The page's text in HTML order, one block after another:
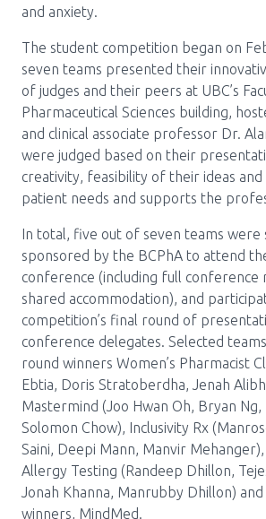
and anxiety.
The student competition began on
seven teams presented their
of judges and their peers at UBC’s
Pharmaceutical Sciences building,
and clinical associate professor Dr.
were judged based on their
creativity, feasibility of their ideas
patient needs and supports the
In total, five out of seven teams were
sponsored by the BCPhA to attend
conference (including full conference
shared accommodation), and
competition’s final round of
conference delegates. Selected
round winners Women’s Pharmacist
Ebtia, Doris Stratoberdha, Jenah
Mastermind (Joo Hwan Oh, Bryan Ng,
Solomon Chow), Inclusivity Rx
Saini, Deepi Mann, Manvir
Allergy Testing (Randeep Dhillon,
Jonah Khanna, Manrubby Dhillon)
winners, MindMed.